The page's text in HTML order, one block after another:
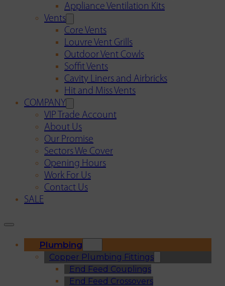
Appliance Ventilation Kits
Vents
Core Vents
Louvre Vent Grills
Outdoor Vent Cowls
Soffit Vents
Cavity Liners and Airbricks
Hit and Miss Vents
COMPANY
VIP Trade Account
About Us
Our Promise
Sectors We Cover
Opening Hours
Work For Us
Contact Us
SALE
Plumbing
Copper Plumbing Fittings
End Feed Couplings
End Feed Crossovers